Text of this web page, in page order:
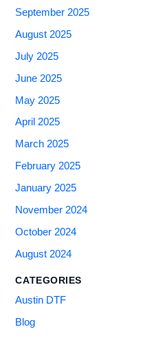
September 2025
August 2025
July 2025
June 2025
May 2025
April 2025
March 2025
February 2025
January 2025
November 2024
October 2024
August 2024
CATEGORIES
Austin DTF
Blog